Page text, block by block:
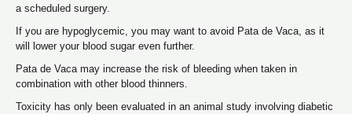
a scheduled surgery.
If you are hypoglycemic, you may want to avoid Pata de Vaca, as it
will lower your blood sugar even further.
Pata de Vaca may increase the risk of bleeding when taken in
combination with other blood thinners.
Toxicity has only been evaluated in an animal study involving diabetic